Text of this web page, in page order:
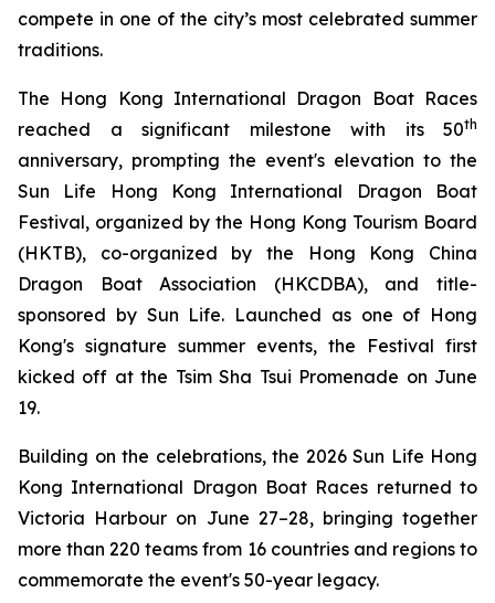
compete in one of the city’s most celebrated summer
traditions.
The Hong Kong International Dragon Boat Races
reached a significant milestone with its 50th
anniversary, prompting the event's elevation to the
Sun Life Hong Kong International Dragon Boat
Festival, organized by the Hong Kong Tourism Board
(HKTB), co-organized by the Hong Kong China
Dragon Boat Association (HKCDBA), and title-
sponsored by Sun Life. Launched as one of Hong
Kong's signature summer events, the Festival first
kicked off at the Tsim Sha Tsui Promenade on June
19.
Building on the celebrations, the 2026 Sun Life Hong
Kong International Dragon Boat Races returned to
Victoria Harbour on June 27–28, bringing together
more than 220 teams from 16 countries and regions to
commemorate the event's 50-year legacy.